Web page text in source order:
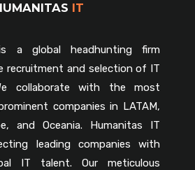
IT
a global headhunting firm
recruitment and selection of IT
collaborate with the most
companies in LATAM,
and Oceania. Humanitas IT
leading companies with
IT talent. Our meticulous